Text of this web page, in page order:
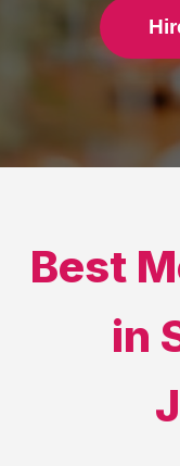
Best
in